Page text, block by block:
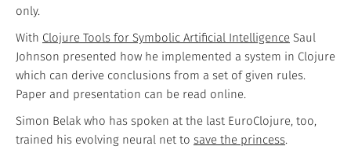
only.
With Clojure Tools for Symbolic Artificial Intelligence Saul
Johnson presented how he implemented a system in Clojure
which can derive conclusions from a set of given rules.
Paper and presentation can be read online.
Simon Belak who has spoken at the last EuroClojure, too,
trained his evolving neural net to save the princess.